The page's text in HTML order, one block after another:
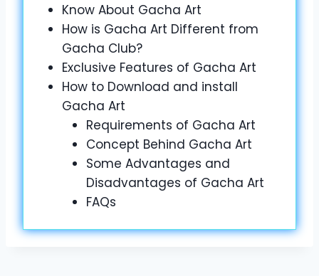
Know About Gacha Art
How is Gacha Art Different from
Gacha Club?
Exclusive Features of Gacha Art
How to Download and install
Gacha Art
Requirements of Gacha Art
Concept Behind Gacha Art
Some Advantages and
Disadvantages of Gacha Art
FAQs